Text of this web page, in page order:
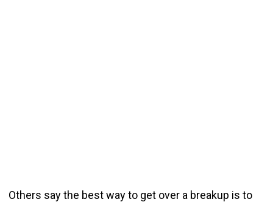
Others say the best way to get over a breakup is to